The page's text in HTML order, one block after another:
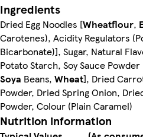
Ingredients
Dried Egg Noodles [Wheatflour,
Carotenes), Acidity Regulators
Bicarbonate)], Sugar, Natural
Potato Starch, Soy Sauce
Soya Beans, Wheat], Dried
Powder, Dried Spring Onion,
Powder, Colour (Plain Caramel)
Nutrition information